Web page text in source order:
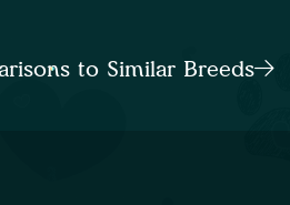
to Similar Breeds